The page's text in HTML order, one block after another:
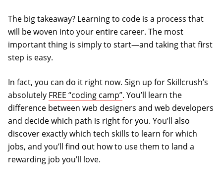
The big takeaway? Learning to code is a process that
will be woven into your entire career. The most
important thing is simply to start—and taking that first
step is easy.
In fact, you can do it right now. Sign up for Skillcrush’s
absolutely FREE “coding camp”. You’ll learn the
difference between web designers and web developers
and decide which path is right for you. You’ll also
discover exactly which tech skills to learn for which
jobs, and you’ll find out how to use them to land a
rewarding job you’ll love.